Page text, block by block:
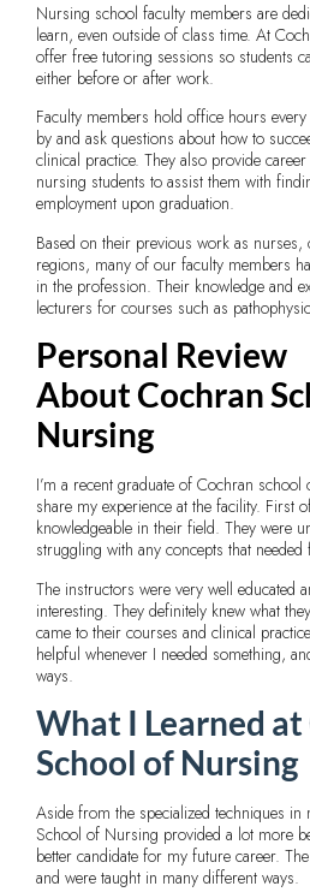
Nursing school faculty members are
learn, even outside of class time. At
offer free tutoring sessions so students
either before or after work.
Faculty members hold office hours
by and ask questions about how to
clinical practice. They also provide
nursing students to assist them with
employment upon graduation.
Based on their previous work as
regions, many of our faculty members
in the profession. Their knowledge and
lecturers for courses such as
Personal Review
About Cochran
Nursing
I’m a recent graduate of Cochran
share my experience at the facility. First
knowledgeable in their field. They were
struggling with any concepts that
The instructors were very well educated
interesting. They definitely knew what
came to their courses and clinical
helpful whenever I needed something,
ways.
What I Learned
School of Nursing
Aside from the specialized techniques in
School of Nursing provided a lot more
better candidate for my future career.
and were taught in many different ways.